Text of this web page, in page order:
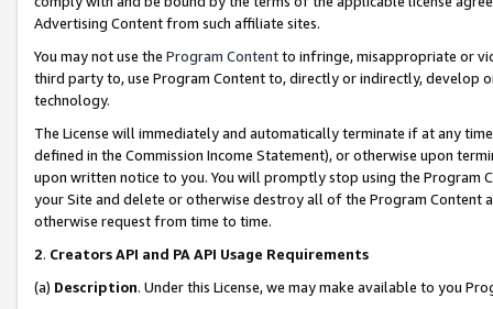
Advertising Content from such affiliate sites.
You may not use the Program Contentto infringe, misappropriate or
third party to, use Program Content to, directly or indirectly, develop
technology.
The License will immediately and automatically terminate if at any
defined in the Commission Income Statement), or otherwise upon
upon written notice to you. You will promptly stop using the Program
your Site and delete or otherwise destroy all of the Program Content
otherwise request from time to time.
2. Creators API and PA API Usage Requirements
(a) Description. Under this License, we may make available to you